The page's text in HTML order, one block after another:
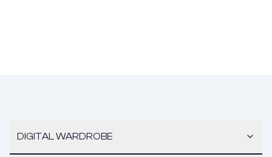
DIGITAL WARDROBE